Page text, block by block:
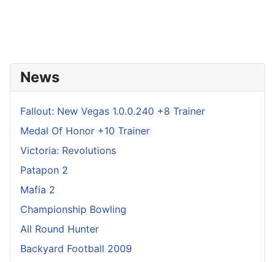
News
Fallout: New Vegas 1.0.0.240 +8 Trainer
Medal Of Honor +10 Trainer
Victoria: Revolutions
Patapon 2
Mafia 2
Championship Bowling
All Round Hunter
Backyard Football 2009